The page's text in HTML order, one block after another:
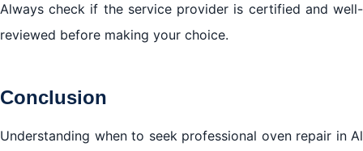
Always check if the service provider is certified and well-
reviewed before making your choice.
Conclusion
Understanding when to seek professional oven repair in Al